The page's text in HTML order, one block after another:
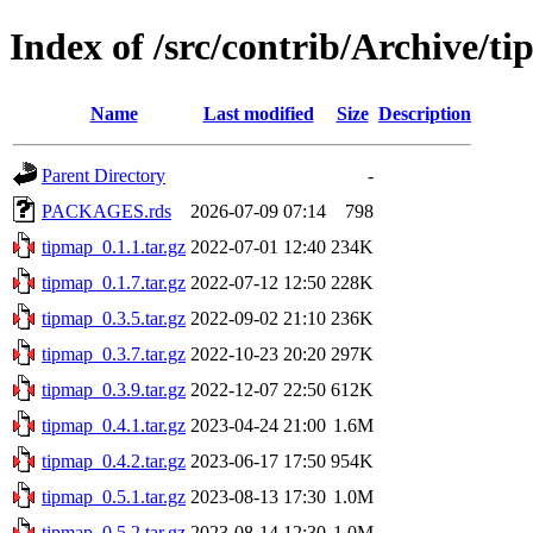
Index of /src/contrib/Archive/
Name Last modified Size Description
Parent Directory
-
PACKAGES.rds
2026-07-09 07:14
798
tipmap_0.1.1.tar.gz 2022-07-01 12:40 234K
tipmap_0.1.7.tar.gz 2022-07-12 12:50 228K
tipmap_0.3.5.tar.gz 2022-09-02 21:10 236K
tipmap_0.3.7.tar.gz 2022-10-23 20:20 297K
tipmap_0.3.9.tar.gz 2022-12-07 22:50 612K
tipmap_0.4.1.tar.gz 2023-04-24 21:00 1.6M
tipmap_0.4.2.tar.gz 2023-06-17 17:50 954K
tipmap_0.5.1.tar.gz 2023-08-13 17:30 1.0M